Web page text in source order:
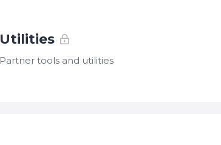
Utilities
Partner tools and utilities